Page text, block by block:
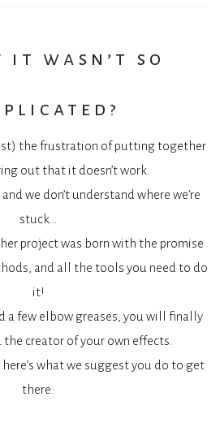
wasn’t so
the frustration of putting together
out that it doesn’t work.
we don’t understand where we’re
stuck…
project was born with the promise
and all the tools you need to do
it!
a few elbow greases, you will finally
the creator of your own effects.
what we suggest you do to get
there: